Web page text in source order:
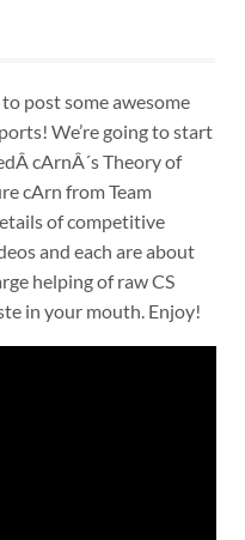
post some awesome
We’re going to start
cArnÂ´s Theory of
cArn from Team
of competitive
and each are about
helping of raw CS
in your mouth. Enjoy!